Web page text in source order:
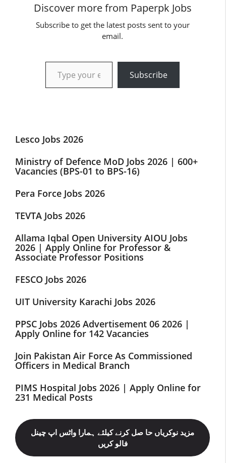
Discover more from Paperpk Jobs
Subscribe to get the latest posts sent to your
email.
Type your email…
Subscribe
Lesco Jobs 2026
Ministry of Defence MoD Jobs 2026 | 600+
Vacancies (BPS-01 to BPS-16)
Pera Force Jobs 2026
TEVTA Jobs 2026
Allama Iqbal Open University AIOU Jobs
2026 | Apply Online for Professor &
Associate Professor Positions
FESCO Jobs 2026
UIT University Karachi Jobs 2026
PPSC Jobs 2026 Advertisement 06 2026 |
Apply Online for 142 Vacancies
Join Pakistan Air Force As Commissioned
Officers in Medical Branch
PIMS Hospital Jobs 2026 | Apply Online for
231 Medical Posts
مزید نوکریاں حا صل کرنے کیلئے ہمارا واٹس اپ چینل
فالو کریں